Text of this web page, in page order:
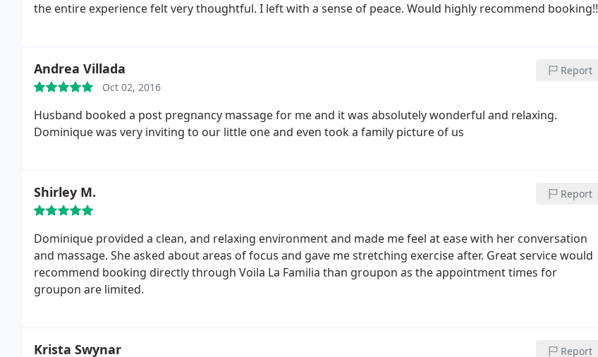
the entire experience felt very thoughtful. I left with a sense of peace. Would highly recommend booking!!
Andrea Villada
Oct 02, 2016
Report
Husband booked a post pregnancy massage for me and it was absolutely wonderful and relaxing.
Dominique was very inviting to our little one and even took a family picture of us
Shirley M. Report
Dominique provided a clean, and relaxing environment and made me feel at ease with her conversation
and massage. She asked about areas of focus and gave me stretching exercise after. Great service would
recommend booking directly through Voila La Familia than groupon as the appointment times for
groupon are limited.
Krista Swynar Report